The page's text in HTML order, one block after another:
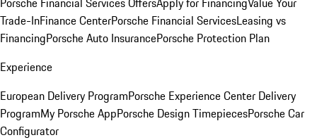
Trade-InFinance CenterPorsche Financial ServicesLeasing vs
FinancingPorsche Auto InsurancePorsche Protection Plan
Experience
European Delivery ProgramPorsche Experience Center Delivery
ProgramMy Porsche AppPorsche Design TimepiecesPorsche Car
Configurator